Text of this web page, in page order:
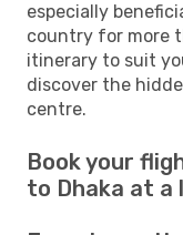
especially
country for more
itinerary to suit
discover the
centre.
Book your
to Dhaka at a